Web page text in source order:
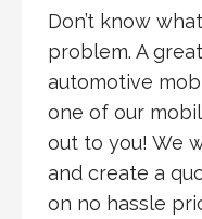
Don’t know
problem. A
automotive
one of our
out to you! We
and create a
on no hassle